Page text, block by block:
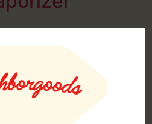
in order to consume a
to smoke it, but with
throughout the United
looking to provide new ways
products. While
consumers are now looking